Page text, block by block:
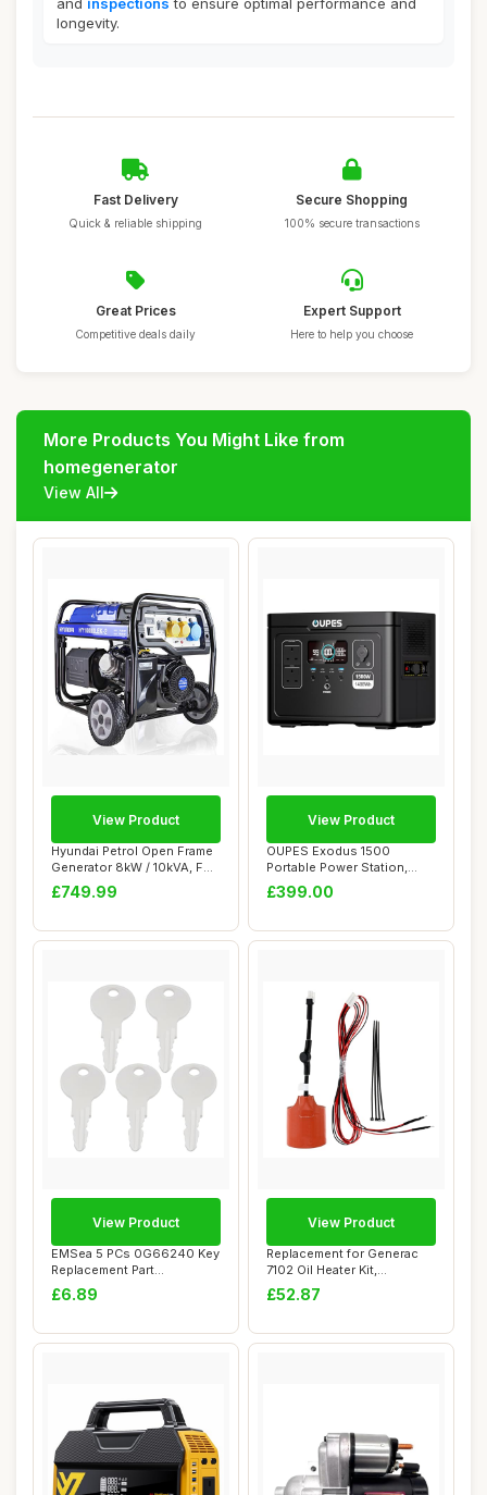
longevity.
Fast Delivery
Quick & reliable shipping
Secure Shopping
100% secure transactions
Great Prices
Competitive deals daily
Expert Support
Here to help you choose
More Products You Might Like from
homegenerator
View All
Hyundai Petrol Open Frame
Generator 8kW / 10kVA, For
Home or...
£749.99
View Product
OUPES Exodus 1500
Portable Power Station,
1488Wh LiFePO4 Bat...
£399.00
View Product
EMSea 5 PCs 0G66240 Key
Replacement Part
Compatible with Gen...
£6.89
View Product
Replacement for Generac
7102 Oil Heater Kit,
Compatible with...
£52.87
View Product